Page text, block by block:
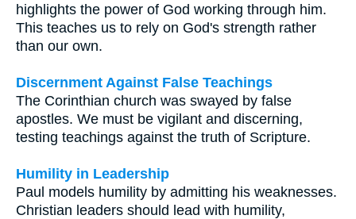
highlights the power of God working through him.
This teaches us to rely on God's strength rather
than our own.
Discernment Against False Teachings
The Corinthian church was swayed by false
apostles. We must be vigilant and discerning,
testing teachings against the truth of Scripture.
Humility in Leadership
Paul models humility by admitting his weaknesses.
Christian leaders should lead with humility,